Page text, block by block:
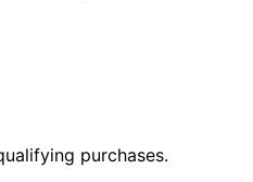
purchases.